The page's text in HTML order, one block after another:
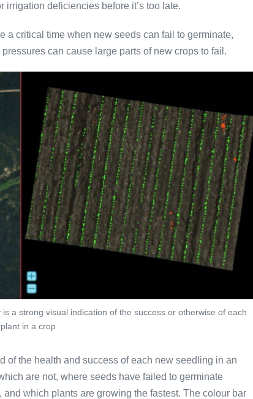
deficiencies before it’s too late.
a critical time when new seeds can fail to germinate,
can cause large parts of new crops to fail.
a strong visual indication of the success or otherwise of each
in a crop
of the health and success of each new seedling in an
are not, where seeds have failed to germinate
which plants are growing the fastest. The colour bar